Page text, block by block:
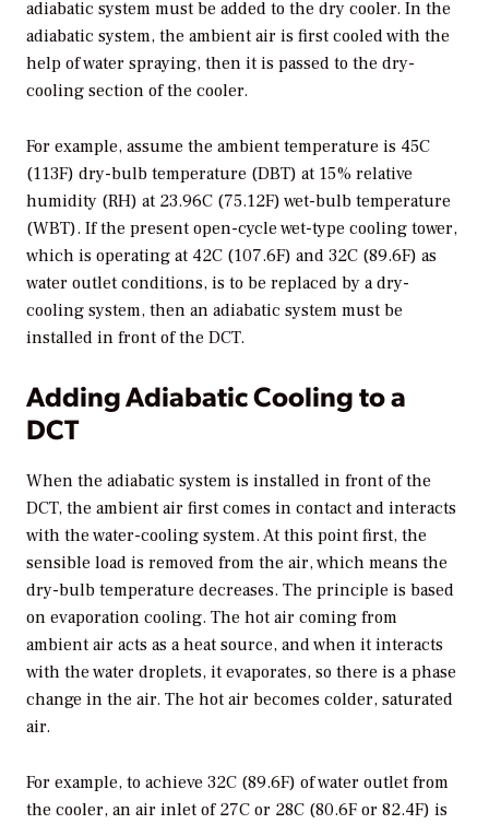
adiabatic system must be added to the dry cooler. In the
adiabatic system, the ambient air is first cooled with the
help of water spraying, then it is passed to the dry-
cooling section of the cooler.
For example, assume the ambient temperature is 45C
(113F) dry-bulb temperature (DBT) at 15% relative
humidity (RH) at 23.96C (75.12F) wet-bulb temperature
(WBT). If the present open-cycle wet-type cooling tower,
which is operating at 42C (107.6F) and 32C (89.6F) as
water outlet conditions, is to be replaced by a dry-
cooling system, then an adiabatic system must be
installed in front of the DCT.
Adding Adiabatic Cooling to a
DCT
When the adiabatic system is installed in front of the
DCT, the ambient air first comes in contact and interacts
with the water-cooling system. At this point first, the
sensible load is removed from the air, which means the
dry-bulb temperature decreases. The principle is based
on evaporation cooling. The hot air coming from
ambient air acts as a heat source, and when it interacts
with the water droplets, it evaporates, so there is a phase
change in the air. The hot air becomes colder, saturated
air.
For example, to achieve 32C (89.6F) of water outlet from
the cooler, an air inlet of 27C or 28C (80.6F or 82.4F) is